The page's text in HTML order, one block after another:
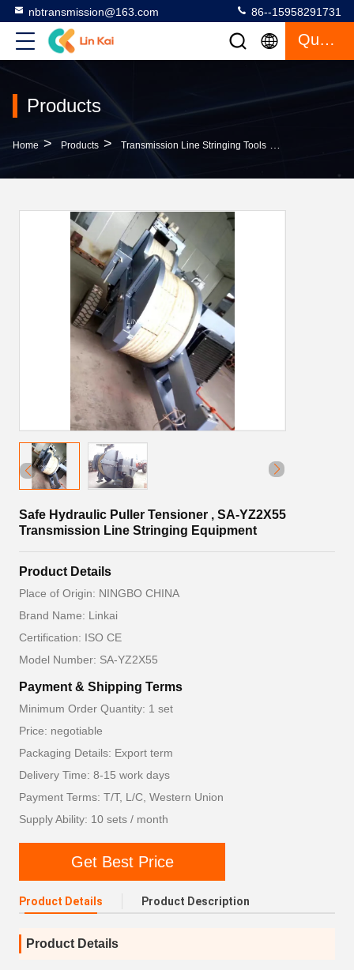
nbtransmission@163.com 86--15958291731
Quote
Products
Home > Products > Transmission Line Stringing Tools >
Safe Hydraulic Puller Tensioner , SA-YZ2X55
Transmission Line Stringing Equipment
Product Details
Place of Origin: NINGBO CHINA
Brand Name: Linkai
Certification: ISO CE
Model Number: SA-YZ2X55
Payment & Shipping Terms
Minimum Order Quantity: 1 set
Price: negotiable
Packaging Details: Export term
Delivery Time: 8-15 work days
Payment Terms: T/T, L/C, Western Union
Supply Ability: 10 sets / month
Get Best Price
Product Details Product Description
Product Details